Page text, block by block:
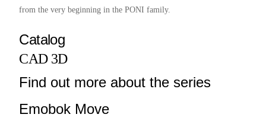
from the very beginning in the PONI family.
Catalog
CAD 3D
Find out more about the series
Emobok Move